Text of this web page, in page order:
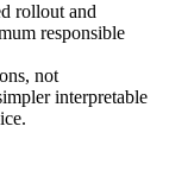
rollout and
responsible
not
interpretable